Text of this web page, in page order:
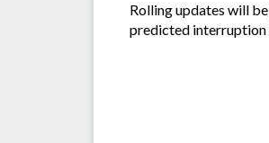
Rolling updates will
predicted interruption